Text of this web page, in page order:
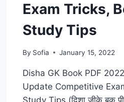
Exam Tricks,
Study Tips
By Sofia January 15, 2022
Disha GK Book PDF
Update Competitive
Study Tips (दिशा जीके बुक